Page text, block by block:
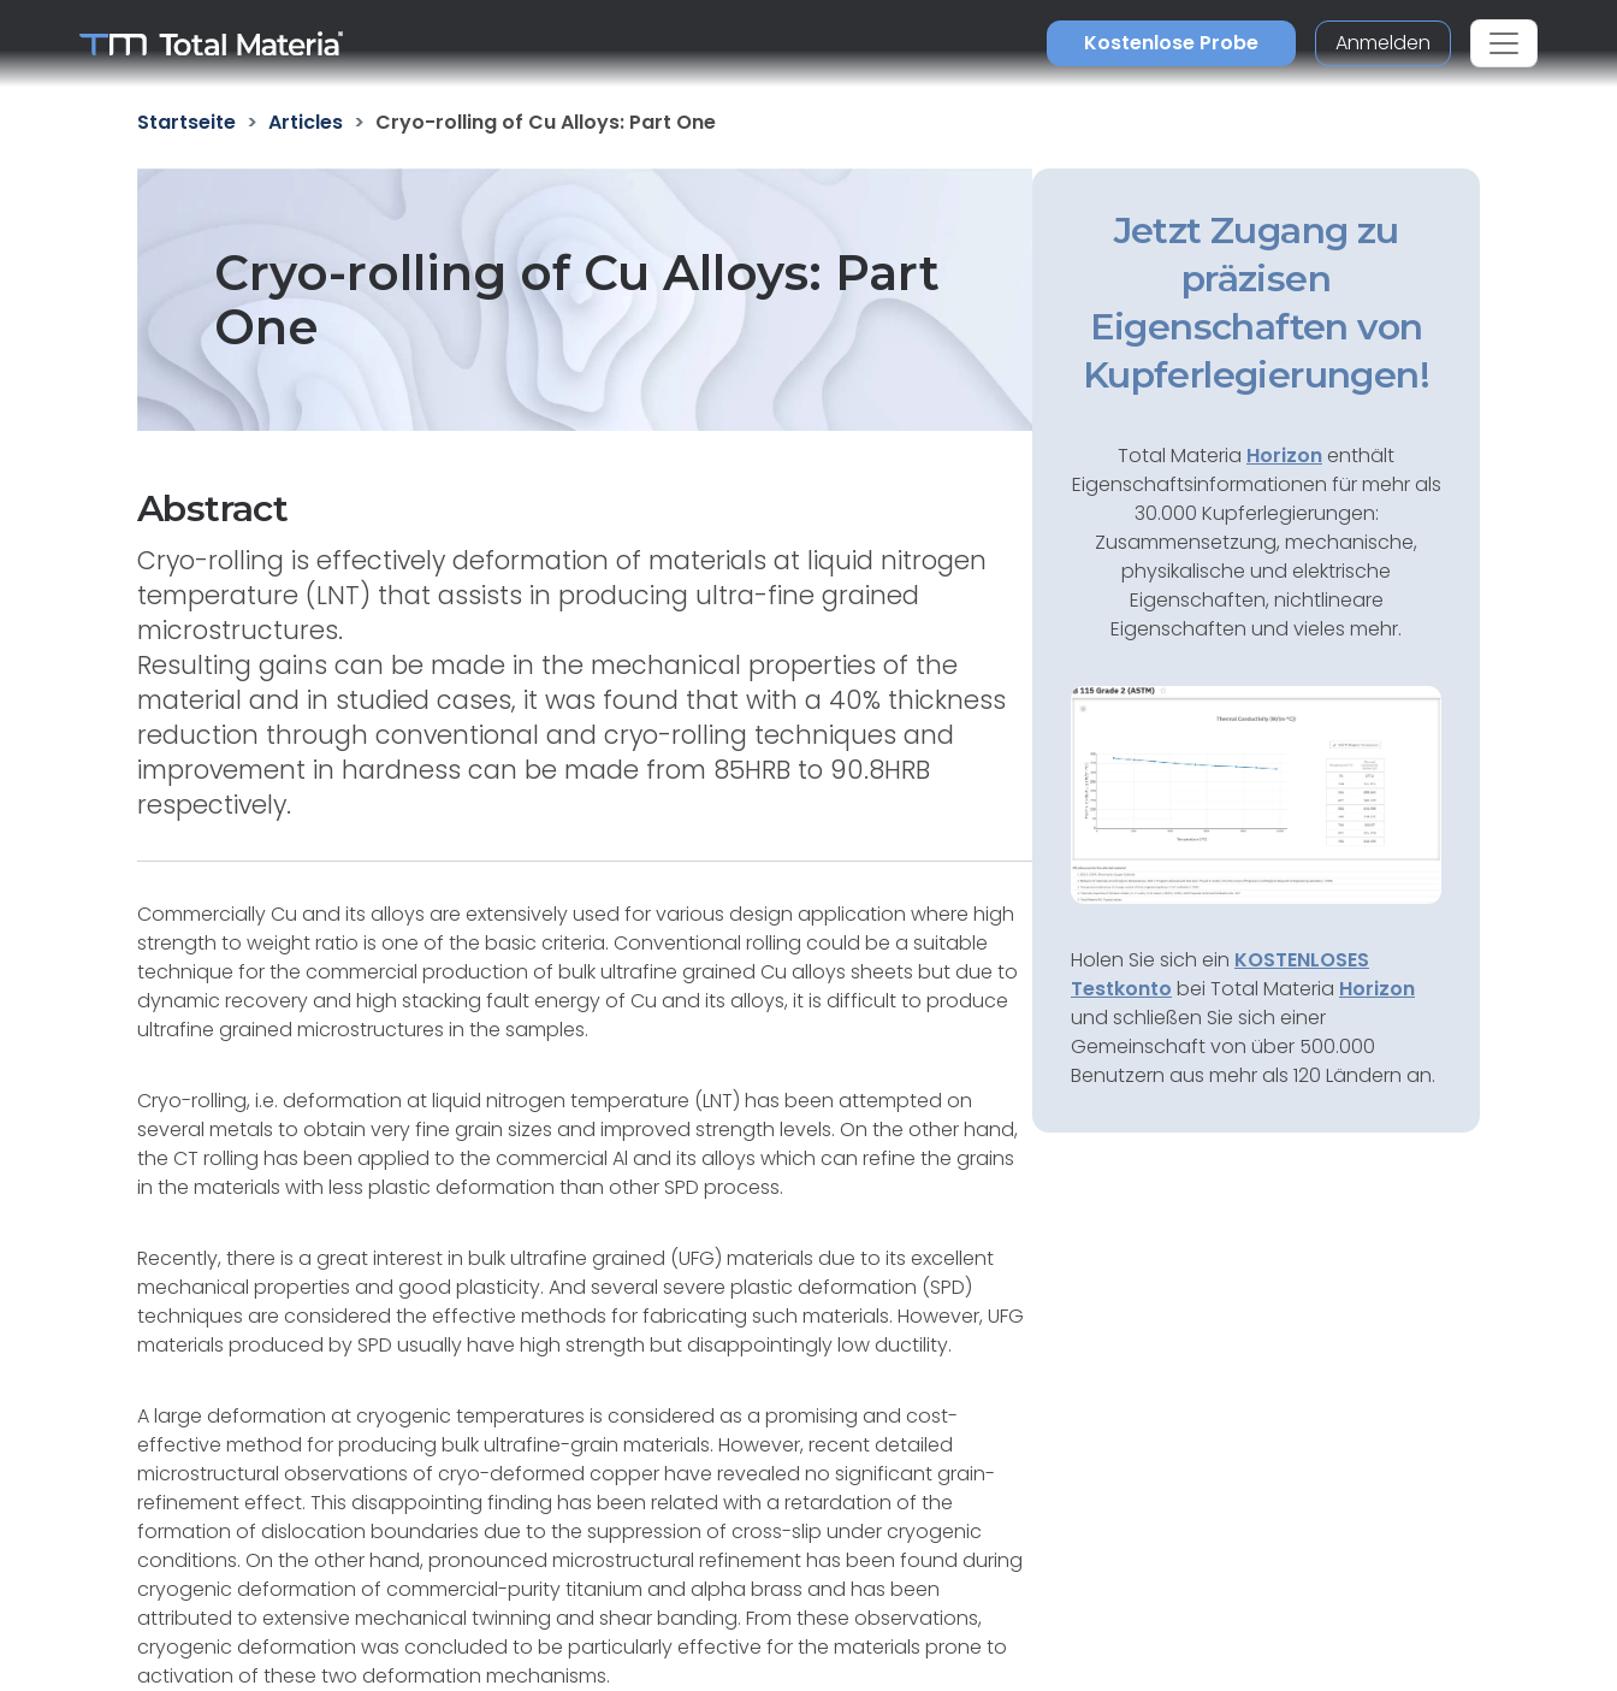
Kostenlose Probe Anmelden
Startseite Articles Cryo-rolling of Cu Alloys: Part One
Cryo-rolling of Cu Alloys: Part
One
Abstract
Cryo-rolling is effectively deformation of materials at liquid nitrogen
temperature (LNT) that assists in producing ultra-fine grained
microstructures.
Resulting gains can be made in the mechanical properties of the
material and in studied cases, it was found that with a 40% thickness
reduction through conventional and cryo-rolling techniques and
improvement in hardness can be made from 85HRB to 90.8HRB
respectively.
Commercially Cu and its alloys are extensively used for various design application where high
strength to weight ratio is one of the basic criteria. Conventional rolling could be a suitable
technique for the commercial production of bulk ultrafine grained Cu alloys sheets but due to
dynamic recovery and high stacking fault energy of Cu and its alloys, it is difficult to produce
ultrafine grained microstructures in the samples.
Cryo-rolling, i.e. deformation at liquid nitrogen temperature (LNT) has been attempted on
several metals to obtain very fine grain sizes and improved strength levels. On the other hand,
the CT rolling has been applied to the commercial Al and its alloys which can refine the grains
in the materials with less plastic deformation than other SPD process.
Recently, there is a great interest in bulk ultrafine grained (UFG) materials due to its excellent
mechanical properties and good plasticity. And several severe plastic deformation (SPD)
techniques are considered the effective methods for fabricating such materials. However, UFG
materials produced by SPD usually have high strength but disappointingly low ductility.
A large deformation at cryogenic temperatures is considered as a promising and cost-
effective method for producing bulk ultrafine-grain materials. However, recent detailed
microstructural observations of cryo-deformed copper have revealed no significant grain-
refinement effect. This disappointing finding has been related with a retardation of the
formation of dislocation boundaries due to the suppression of cross-slip under cryogenic
conditions. On the other hand, pronounced microstructural refinement has been found during
cryogenic deformation of commercial-purity titanium and alpha brass and has been
attributed to extensive mechanical twinning and shear banding. From these observations,
cryogenic deformation was concluded to be particularly effective for the materials prone to
activation of these two deformation mechanisms.
Jetzt Zugang zu
präzisen
Eigenschaften von
Kupferlegierungen!
Total Materia Horizon enthält
Eigenschaftsinformationen für mehr als
30.000 Kupferlegierungen:
Zusammensetzung, mechanische,
physikalische und elektrische
Eigenschaften, nichtlineare
Eigenschaften und vieles mehr.
Holen Sie sich ein KOSTENLOSES
Testkonto bei Total Materia Horizon
und schließen Sie sich einer
Gemeinschaft von über 500.000
Benutzern aus mehr als 120 Ländern an.